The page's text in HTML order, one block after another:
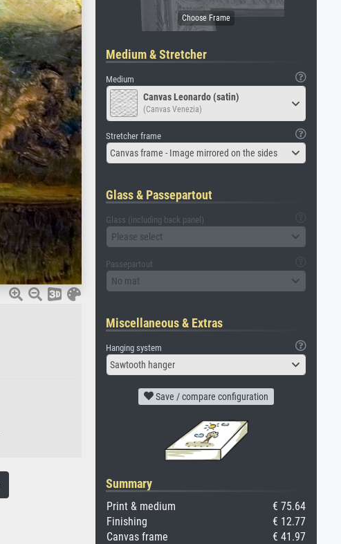
Medium & Stretcher
Medium
Canvas Leonardo (satin)
(Canvas Venezia)
Stretcher frame
Canvas frame - Image mirrored on the sides
Glass & Passepartout
Glass (including back panel)
Please select
Passepartout
No mat
Miscellaneous & Extras
Hanging system
Sawtooth hanger
Save / compare configuration
Summary
Print & medium
€ 75.64
Finishing
€ 12.77
Canvas frame
€ 41.97